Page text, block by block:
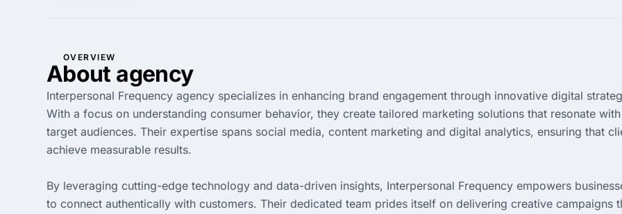
OVERVIEW
About agency
Interpersonal Frequency agency specializes in enhancing brand engagement through innovative digital
With a focus on understanding consumer behavior, they create tailored marketing solutions that resonate with
target audiences. Their expertise spans social media, content marketing and digital analytics, ensuring that
achieve measurable results.
By leveraging cutting-edge technology and data-driven insights, Interpersonal Frequency empowers
to connect authentically with customers. Their dedicated team prides itself on delivering creative campaigns